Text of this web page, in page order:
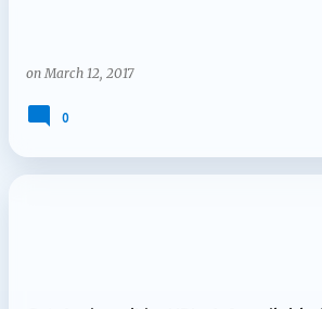
onMarch 12, 2017
0